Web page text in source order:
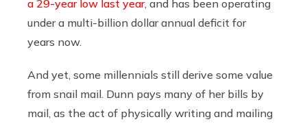
a 29-year low last year, and has been operating
under a multi-billion dollar annual deficit for
years now.
And yet, some millennials still derive some value
from snail mail. Dunn pays many of her bills by
mail, as the act of physically writing and mailing